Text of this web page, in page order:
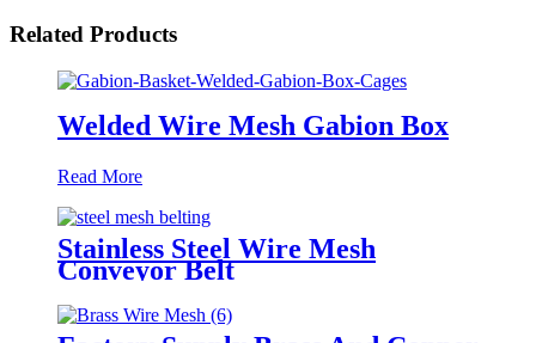
Related Products
Welded Wire Mesh Gabion Box
Read More
Stainless Steel Wire Mesh
Conveyor Belt